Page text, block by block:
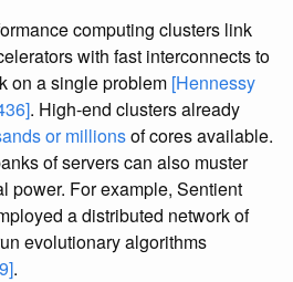
computing clusters link
with fast interconnects to
on a single problem [Hennessy
. High-end clusters already
or millionsof cores available.
of servers can also muster
power. For example, Sentient
a distributed network of
evolutionary algorithms
.